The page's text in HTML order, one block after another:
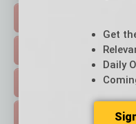
EVENTS & WEBINARS >
FREE DAILIES SIGN UP >
Get
Daily